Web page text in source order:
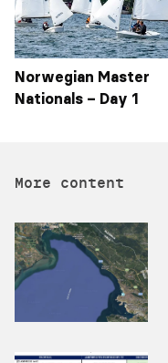
Norwegian Master
Nationals – Day 1
More content